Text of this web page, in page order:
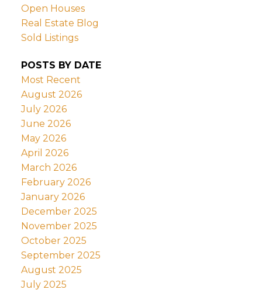
Open Houses
Real Estate Blog
Sold Listings
POSTS BY DATE
Most Recent
August 2026
July 2026
June 2026
May 2026
April 2026
March 2026
February 2026
January 2026
December 2025
November 2025
October 2025
September 2025
August 2025
July 2025